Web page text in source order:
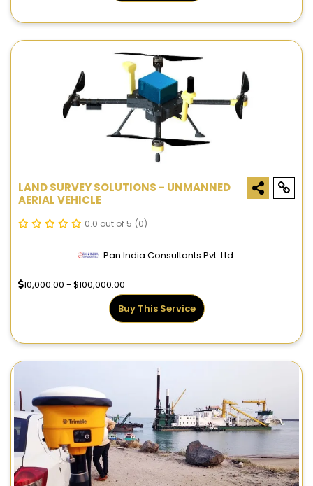
LAND SURVEY SOLUTIONS - UNMANNED
AERIAL VEHICLE
0.0 out of 5 (0)
Pan India Consultants Pvt. Ltd.
10,000.00 - $100,000.00
Buy This Service